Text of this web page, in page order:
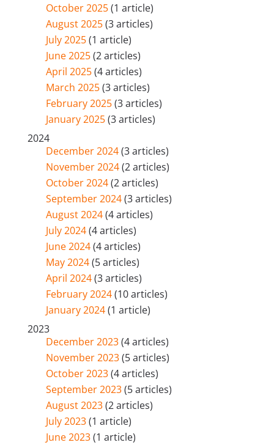
October 2025(1 article)
August 2025(3 articles)
July 2025(1 article)
June 2025(2 articles)
April 2025(4 articles)
March 2025(3 articles)
February 2025(3 articles)
January 2025(3 articles)
2024
December 2024(3 articles)
November 2024(2 articles)
October 2024(2 articles)
September 2024(3 articles)
August 2024(4 articles)
July 2024(4 articles)
June 2024(4 articles)
May 2024(5 articles)
April 2024(3 articles)
February 2024(10 articles)
January 2024(1 article)
2023
December 2023(4 articles)
November 2023(5 articles)
October 2023(4 articles)
September 2023(5 articles)
August 2023(2 articles)
July 2023(1 article)
June 2023(1 article)